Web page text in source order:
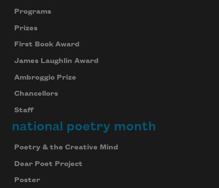
Programs
Prizes
First Book Award
James Laughlin Award
Ambroggio Prize
Chancellors
Staff
national poetry month
Poetry & the Creative Mind
Dear Poet Project
Poster